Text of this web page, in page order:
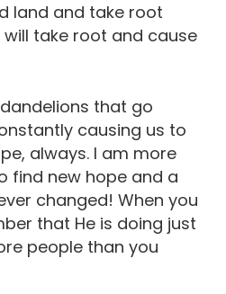
land and take root
take root and cause
that go
causing us to
always. I am more
find new hope and a
changed! When you
that He is doing just
people than you